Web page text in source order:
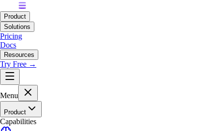
Product
Solutions
Pricing
Docs
Resources
Try Free →
Menu
Product
Capabilities